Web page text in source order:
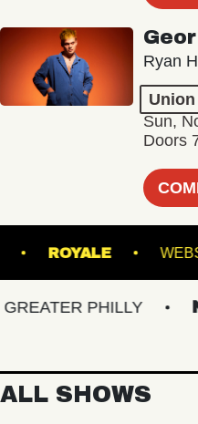
Ryan
Sun,
Doors
ROYALE
PHILLY
ALL SHOWS